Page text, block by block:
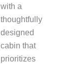
with a
thoughtfully
designed
cabin that
prioritizes